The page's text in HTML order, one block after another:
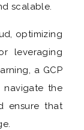
scalable.
optimizing
leveraging
a GCP
navigate the
ensure that